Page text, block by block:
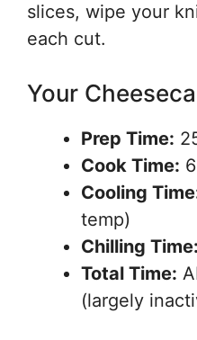
slices, wipe your
each cut.
Your
Prep Time:
Cook Time:
Cooling
temp)
Chilling Time:
Total Time:
(largely